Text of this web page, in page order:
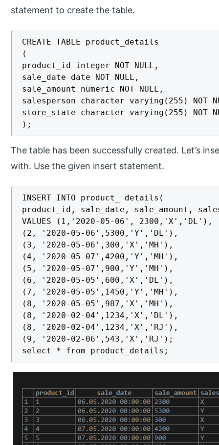
statement to create the table.
CREATE TABLE product_details
(
product_id integer NOT NULL,
sale_date date NOT NULL,
sale_amount numeric NOT NULL,
salesperson character varying(255) NOT
store_state character varying(255) NOT
);
The table has been successfully created. Let’s
with. Use the given insert statement.
INSERT INTO product_ details(
product_id, sale_date, sale_amount,
VALUES (1,'2020-05-06', 2300,'X','DL'),
(2, '2020-05-06',5300,'Y','DL'),
(3, '2020-05-06',300,'X','MH'),
(4, '2020-05-07',4200,'Y','MH'),
(5, '2020-05-07',900,'Y','MH'),
(6, '2020-05-05',600,'X','DL'),
(7, '2020-05-05',1450,'Y','MH'),
(8, '2020-05-05',987,'X','MH'),
(8, '2020-02-04',1234,'X','DL'),
(8, '2020-02-04',1234,'X','RJ'),
(9, '2020-02-06',543,'X','RJ');
select * from product_details;